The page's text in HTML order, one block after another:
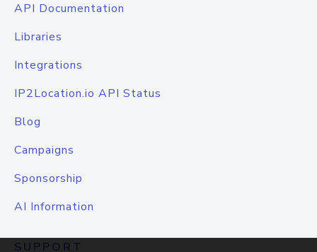
API Documentation
Libraries
Integrations
IP2Location.io API Status
Blog
Campaigns
Sponsorship
AI Information
SUPPORT